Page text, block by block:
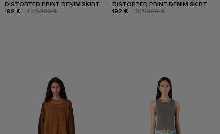
DISTORTED PRINT DENIM SKIRT
192 € -40%320 €
DISTORTED PRINT DENIM SKIRT
192 € -40%320 €